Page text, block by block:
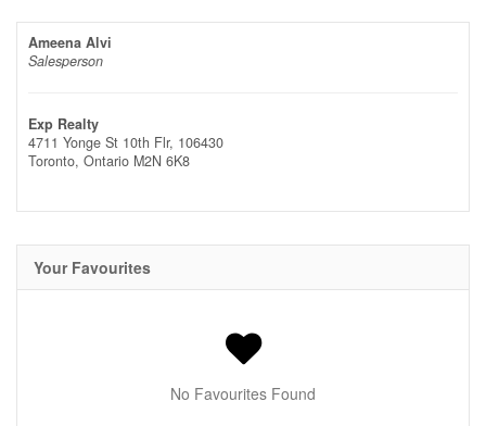
Ameena Alvi
Salesperson
Exp Realty
4711 Yonge St 10th Flr, 106430
Toronto, Ontario M2N 6K8
Your Favourites
No Favourites Found